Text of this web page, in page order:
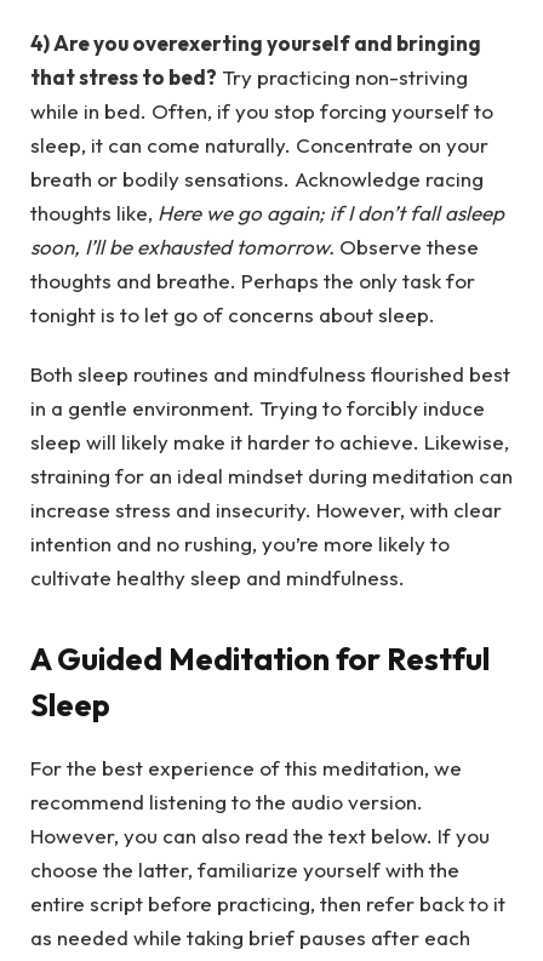
4) Are you overexerting yourself and bringing
that stress to bed? Try practicing non-striving
while in bed. Often, if you stop forcing yourself to
sleep, it can come naturally. Concentrate on your
breath or bodily sensations. Acknowledge racing
thoughts like, Here we go again; if I don’t fall asleep
soon, I’ll be exhausted tomorrow. Observe these
thoughts and breathe. Perhaps the only task for
tonight is to let go of concerns about sleep.
Both sleep routines and mindfulness flourished best
in a gentle environment. Trying to forcibly induce
sleep will likely make it harder to achieve. Likewise,
straining for an ideal mindset during meditation can
increase stress and insecurity. However, with clear
intention and no rushing, you’re more likely to
cultivate healthy sleep and mindfulness.
A Guided Meditation for Restful
Sleep
For the best experience of this meditation, we
recommend listening to the audio version.
However, you can also read the text below. If you
choose the latter, familiarize yourself with the
entire script before practicing, then refer back to it
as needed while taking brief pauses after each